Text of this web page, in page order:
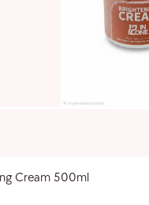
Cream 500ml